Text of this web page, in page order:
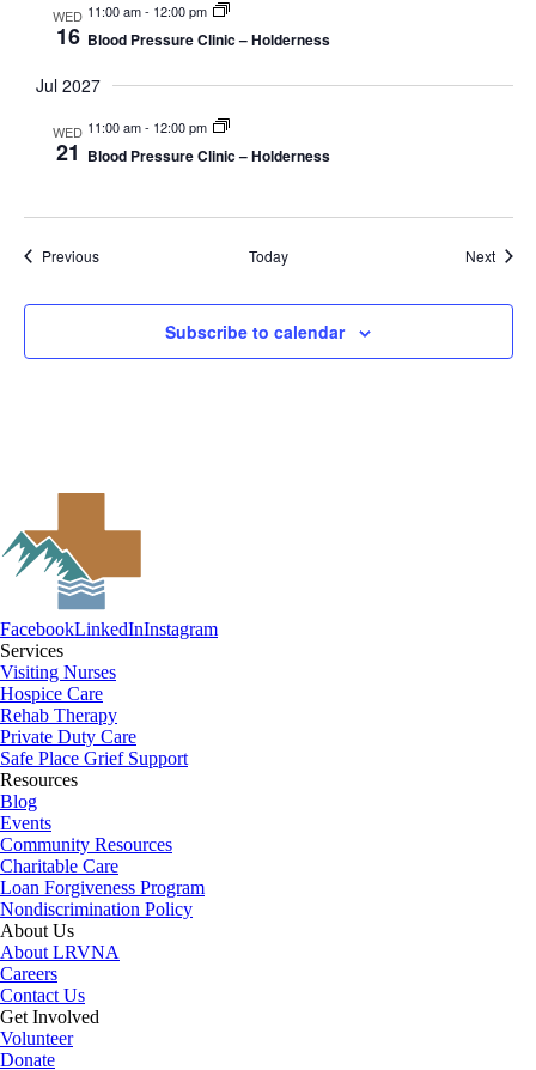
WED
16
11:00 am- 12:00 pm
Blood Pressure Clinic – Holderness
Jul 2027
WED
21
11:00 am- 12:00 pm
Blood Pressure Clinic – Holderness
PreviousEvents Today Next
Subscribe to calendar
FacebookLinkedInInstagram
Services
Visiting Nurses
Hospice Care
Rehab Therapy
Private Duty Care
Safe Place Grief Support
Resources
Blog
Events
Community Resources
Charitable Care
Loan Forgiveness Program
Nondiscrimination Policy
About Us
About LRVNA
Careers
Contact Us
Get Involved
Volunteer
Donate